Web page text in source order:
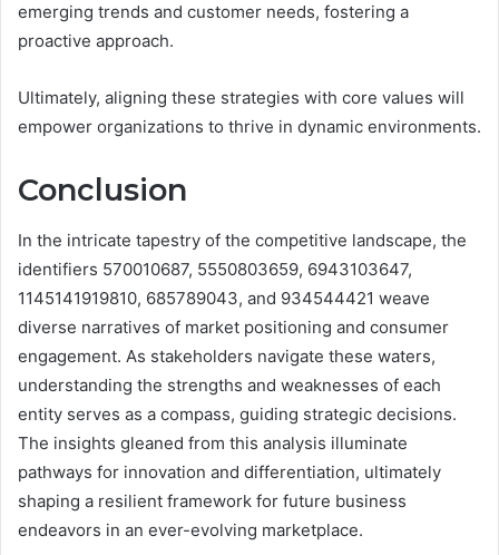
emerging trends and customer needs, fostering a
proactive approach.
Ultimately, aligning these strategies with core values will
empower organizations to thrive in dynamic environments.
Conclusion
In the intricate tapestry of the competitive landscape, the
identifiers 570010687, 5550803659, 6943103647,
1145141919810, 685789043, and 934544421 weave
diverse narratives of market positioning and consumer
engagement. As stakeholders navigate these waters,
understanding the strengths and weaknesses of each
entity serves as a compass, guiding strategic decisions.
The insights gleaned from this analysis illuminate
pathways for innovation and differentiation, ultimately
shaping a resilient framework for future business
endeavors in an ever-evolving marketplace.